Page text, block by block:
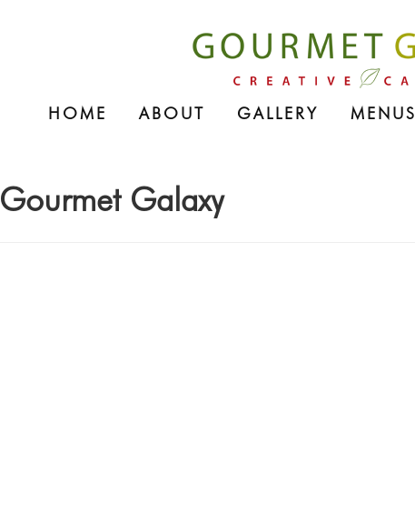
HOME ABOUT GALLERY MENUS
Gourmet Galaxy